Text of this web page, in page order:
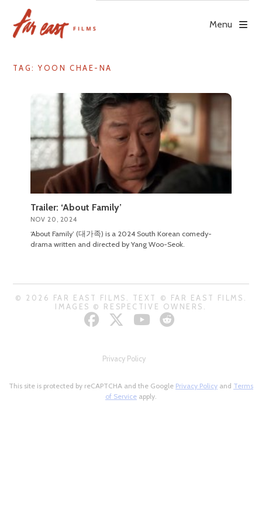
content
Menu
TAG: YOON CHAE-NA
Trailer: ‘About Family’
NOV 20, 2024
‘About Family’ (대가족) is a 2024 South Korean comedy-
drama written and directed by Yang Woo-Seok.
© 2026 FAR EAST FILMS. TEXT © FAR EAST FILMS.
IMAGES © RESPECTIVE OWNERS.
Privacy Policy
This site is protected by reCAPTCHA and the Google Privacy Policy and Terms
of Service apply.